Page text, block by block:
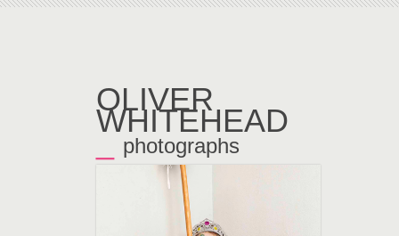
OLIVER
WHITEHEAD
_ photographs
←